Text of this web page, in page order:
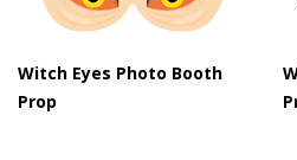
Witch Eyes Photo Booth
Prop